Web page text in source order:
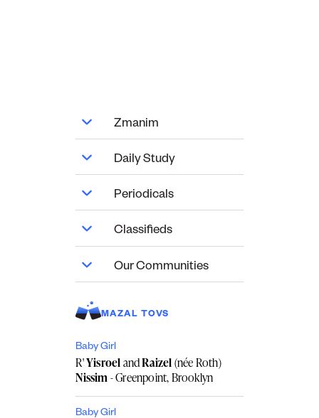
Zmanim
Daily Study
Periodicals
Classifieds
Our Communities
MAZAL TOVS
Baby Girl
R'YisroelandRaizel(née Roth)
Nissim- Greenpoint, Brooklyn
Baby Girl